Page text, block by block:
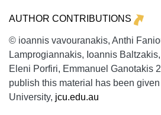
AUTHOR CONTRIBUTIONS
© ioannis vavouranakis, Anthi
Lamprogiannakis, Ioannis
Eleni Porfiri, Emmanuel Ganotakis
publish this material has been
University, jcu.edu.au